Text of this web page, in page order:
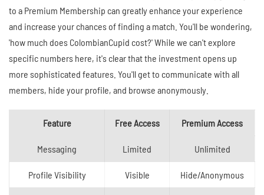
to a Premium Membership can greatly enhance your experience
and increase your chances of finding a match. You'll be wondering,
'how much does ColombianCupid cost?' While we can't explore
specific numbers here, it's clear that the investment opens up
more sophisticated features. You'll get to communicate with all
members, hide your profile, and browse anonymously.
Feature Free Access Premium Access
Messaging Limited Unlimited
Profile Visibility Visible Hide/Anonymous